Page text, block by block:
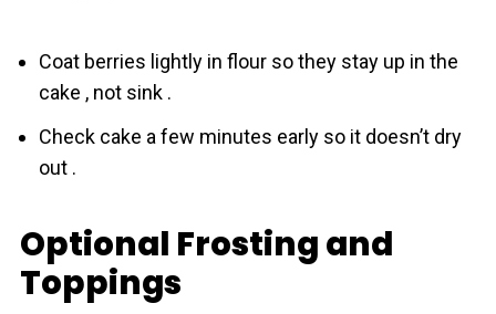
Coat berries lightly in flour so they stay up in the
cake , not sink .
Check cake a few minutes early so it doesn’t dry
out .
Optional Frosting and
Toppings